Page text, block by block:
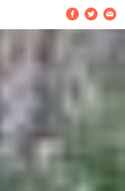
  